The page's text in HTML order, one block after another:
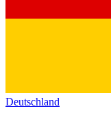
Deutschland